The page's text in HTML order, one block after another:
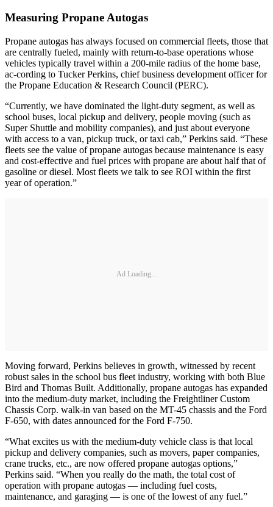
Measuring Propane Autogas
Propane autogas has always focused on commercial fleets, those that
are centrally fueled, mainly with return-to-base operations whose
vehicles typically travel within a 200-mile radius of the home base,
ac-cording to Tucker Perkins, chief business development officer for
the Propane Education & Research Council (PERC).
“Currently, we have dominated the light-duty segment, as well as
school buses, local pickup and delivery, people moving (such as
Super Shuttle and mobility companies), and just about everyone
with access to a van, pickup truck, or taxi cab,” Perkins said. “These
fleets see the value of propane autogas because maintenance is easy
and cost-effective and fuel prices with propane are about half that of
gasoline or diesel. Most fleets we talk to see ROI within the first
year of operation.”
Ad Loading...
Moving forward, Perkins believes in growth, witnessed by recent
robust sales in the school bus fleet industry, working with both Blue
Bird and Thomas Built. Additionally, propane autogas has expanded
into the medium-duty market, including the Freightliner Custom
Chassis Corp. walk-in van based on the MT-45 chassis and the Ford
F-650, with dates announced for the Ford F-750.
“What excites us with the medium-duty vehicle class is that local
pickup and delivery companies, such as movers, paper companies,
crane trucks, etc., are now offered propane autogas options,”
Perkins said. “When you really do the math, the total cost of
operation with propane autogas — including fuel costs,
maintenance, and garaging — is one of the lowest of any fuel.”